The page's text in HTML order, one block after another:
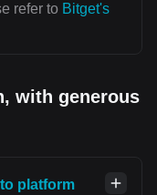
refer to Bitget's
with generous
platform